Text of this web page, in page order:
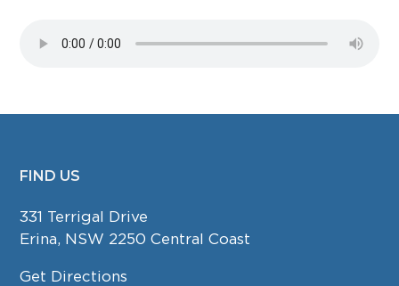
FOOTER
FIND US
331 Terrigal Drive
Erina, NSW 2250 Central Coast
Get Directions